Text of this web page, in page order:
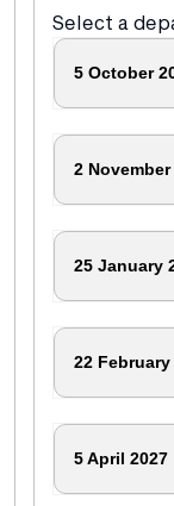
Select a
5 October
2 November
25 January
22 February
5 April 2027